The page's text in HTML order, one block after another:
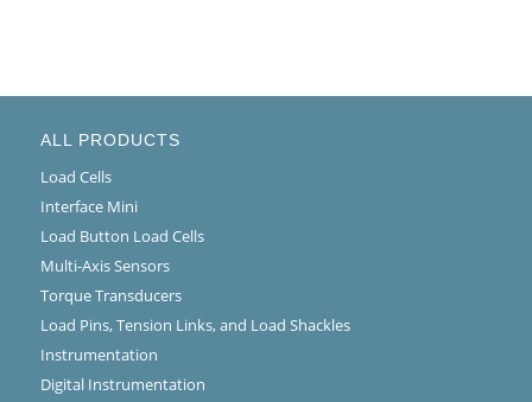
ALL PRODUCTS
Load Cells
Interface Mini
Load Button Load Cells
Multi-Axis Sensors
Torque Transducers
Load Pins, Tension Links, and Load Shackles
Instrumentation
Digital Instrumentation